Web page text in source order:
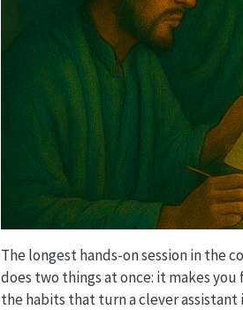
The longest hands-on session in the
does two things at once: it makes
the habits that turn a clever